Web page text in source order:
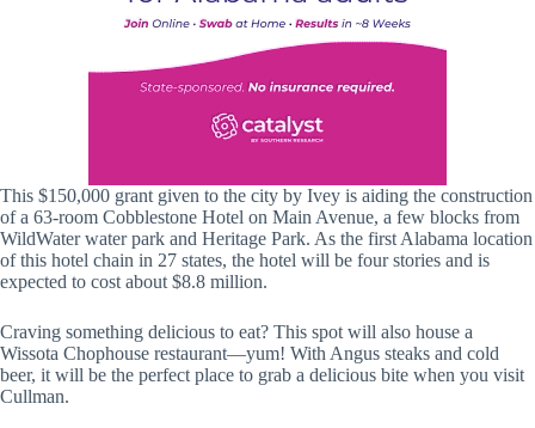
This $150,000 grant given to the city by Ivey is aiding the construction
of a 63-room Cobblestone Hotel on Main Avenue, a few blocks from
WildWater water park and Heritage Park. As the first Alabama location
of this hotel chain in 27 states, the hotel will be four stories and is
expected to cost about $8.8 million.
Craving something delicious to eat? This spot will also house a
Wissota Chophouse restaurant—yum! With Angus steaks and cold
beer, it will be the perfect place to grab a delicious bite when you visit
Cullman.